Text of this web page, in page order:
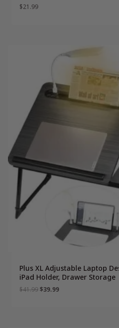
$21.99
Plus XL Adjustable Laptop
iPad Holder, Drawer Storage
$41.99Original
$39.99Current